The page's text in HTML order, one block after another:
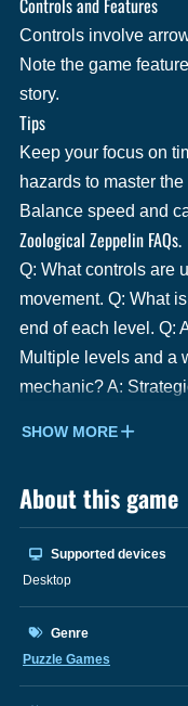
Controls and Features
Controls involve
Note the game
story.
Tips
Keep your focus on
hazards to master
Balance speed and
Zoological Zeppelin FAQs.
Q: What controls are
movement. Q: What
end of each level. Q:
Multiple levels and a
mechanic? A:
SHOW MORE
About this game
Supported devices
Desktop
Genre
Puzzle Games